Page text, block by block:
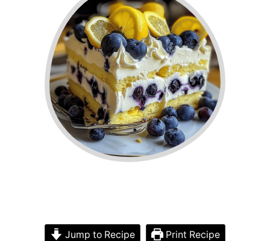
Jump to Recipe Print Recipe